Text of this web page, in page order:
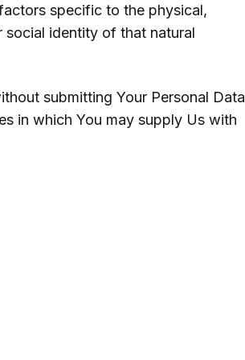
specific to the physical,
social identity of that natural
submitting Your Personal Data
in which You may supply Us with